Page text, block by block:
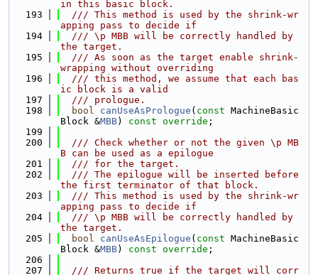
in this basic block.
  193
  /// This method is used by the shrink-wr
apping pass to decide if
  194
  /// \p MBB will be correctly handled by
the target.
  195
  /// As soon as the target enable shrink-
wrapping without overriding
  196
  /// this method, we assume that each bas
ic block is a valid
  197
  /// prologue.
  198
bool canUseAsPrologue ( const MachineBasic
Block &MBB) const override ;
  199
  200
  /// Check whether or not the given \p MB
B can be used as a epilogue
  201
  /// for the target.
  202
  /// The epilogue will be inserted before
the first terminator of that block.
  203
  /// This method is used by the shrink-wr
apping pass to decide if
  204
  /// \p MBB will be correctly handled by
the target.
  205
bool canUseAsEpilogue ( const MachineBasic
Block &MBB) const override ;
  206
  207
  /// Returns true if the target will corr